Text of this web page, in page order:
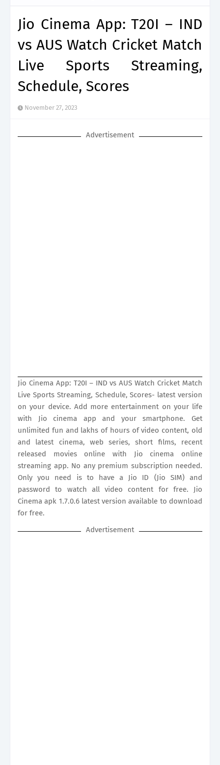
Jio Cinema App: T20I – IND
vs AUS Watch Cricket Match
Live Sports Streaming,
Schedule, Scores
November 27, 2023
Advertisement
Jio Cinema App: T20I – IND vs AUS Watch Cricket Match
Live Sports Streaming, Schedule, Scores- latest version
on your device. Add more entertainment on your life
with Jio cinema app and your smartphone. Get
unlimited fun and lakhs of hours of video content, old
and latest cinema, web series, short films, recent
released movies online with Jio cinema online
streaming app. No any premium subscription needed.
Only you need is to have a Jio ID (Jio SIM) and
password to watch all video content for free. Jio
Cinema apk 1.7.0.6 latest version available to download
for free.
Advertisement